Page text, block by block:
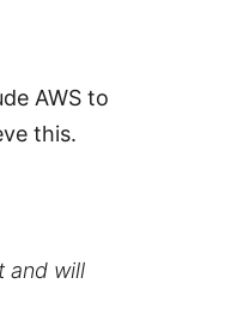
AWS to
this.
and will